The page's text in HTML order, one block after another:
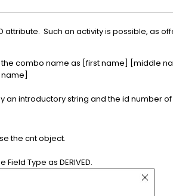
attribute. Such an activity is possible, as
the combo name as [first name] [middle
an introductory string and the id number
the cnt object.
Type as DERIVED.